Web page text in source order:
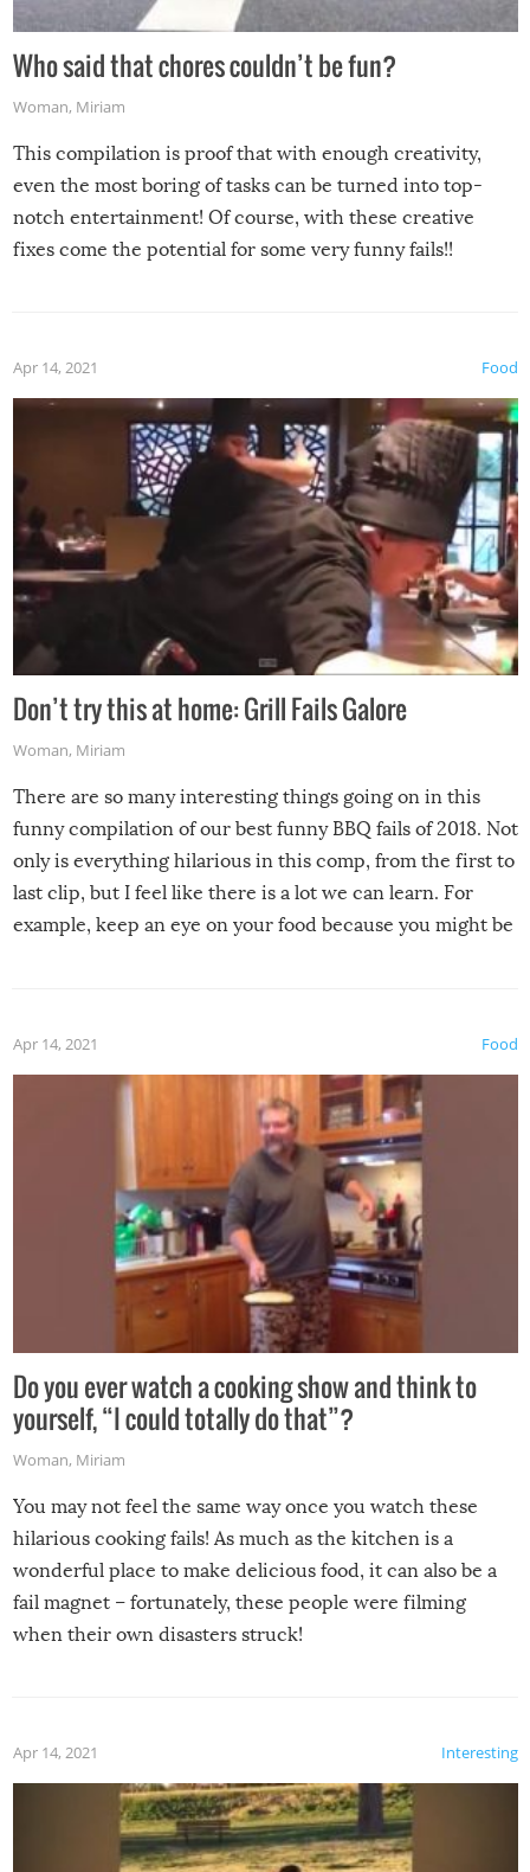
Who said that chores couldn’t be fun?
Woman, Miriam
This compilation is proof that with enough creativity,
even the most boring of tasks can be turned into top-
notch entertainment! Of course, with these creative
fixes come the potential for some very funny fails!!
Food
Apr 14, 2021
Don’t try this at home: Grill Fails Galore
Woman, Miriam
There are so many interesting things going on in this
funny compilation of our best funny BBQ fails of 2018. Not
only is everything hilarious in this comp, from the first to
last clip, but I feel like there is a lot we can learn. For
example, keep an eye on your food because you might be
made themselves at home inside. And finally, don’t try to
grill while it’s windy and rainy, it just won’t work out.
Food
Apr 14, 2021
Do you ever watch a cooking show and think to
yourself, “I could totally do that”?
Woman, Miriam
You may not feel the same way once you watch these
hilarious cooking fails! As much as the kitchen is a
wonderful place to make delicious food, it can also be a
fail magnet – fortunately, these people were filming
when their own disasters struck!
Interesting
Apr 14, 2021